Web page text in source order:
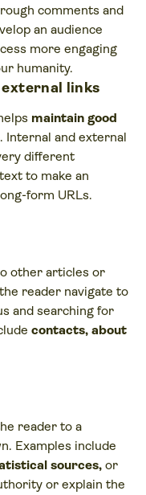
comments and
an audience
more engaging
humanity.
links
maintain good
. Internal and external
different
to make an
form URLs.
other articles or
reader navigate to
and searching for
contacts, about
reader to a
Examples include
sources, or
or explain the